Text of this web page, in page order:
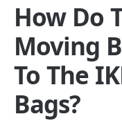
How Do
Moving
To The
Bags?